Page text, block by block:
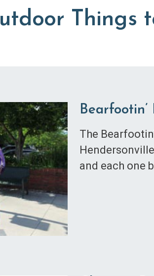
Things
The
and each one